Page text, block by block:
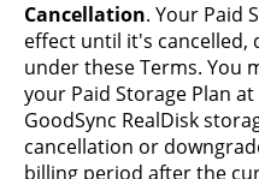
Cancellation. Your Paid
effect until it's
under these Terms. You
your Paid Storage Plan
GoodSync RealDisk
cancellation or
billing period after the